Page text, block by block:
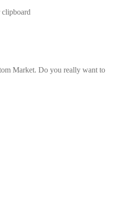
clipboard
Market. Do you really want to